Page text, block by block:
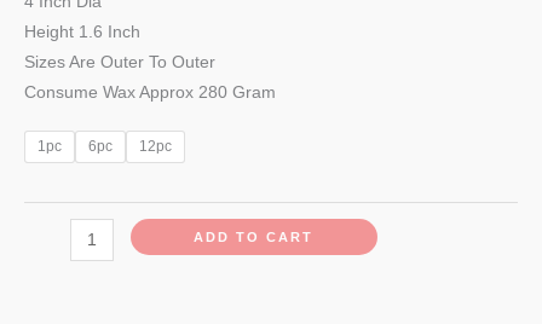
Height 1.6 Inch
Sizes Are Outer To Outer
Consume Wax Approx 280 Gram
1pc 6pc 12pc
ADD TO CART